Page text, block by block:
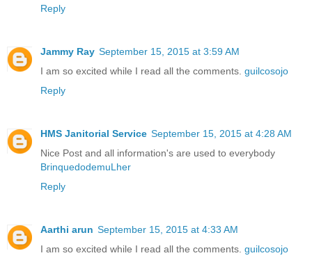
Reply
Jammy Ray September 15, 2015 at 3:59 AM
I am so excited while I read all the comments. guilcosojo
Reply
HMS Janitorial Service September 15, 2015 at 4:28 AM
Nice Post and all information's are used to everybody
BrinquedodemuLher
Reply
Aarthi arun September 15, 2015 at 4:33 AM
I am so excited while I read all the comments. guilcosojo